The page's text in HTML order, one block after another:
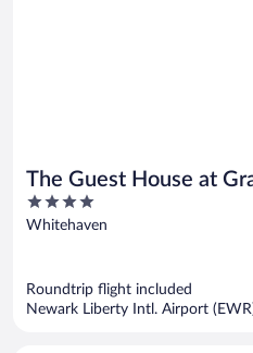
The Guest House at
4
out
Whitehaven
Roundtrip flight included
Newark Liberty Intl. Airport